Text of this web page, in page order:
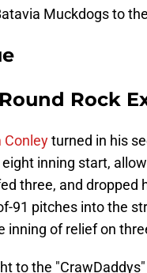
Muckdogs to
Rock
Conleyturned in his
inning start,
three, and dropped
91 pitches into the
inning of relief on
to the